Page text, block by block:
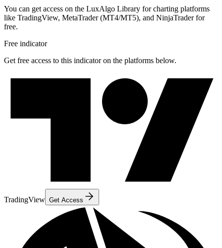
You can get access on the LuxAlgo Library for charting platforms
like TradingView, MetaTrader (MT4/MT5), and NinjaTrader for
free.
Free indicator
Get free access to this indicator on the platforms below.
TradingView Get Access